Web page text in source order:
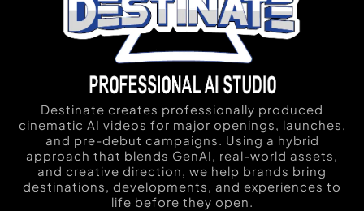
Destinate creates professionally produced
cinematic AI videos for major openings, launches,
and pre-debut campaigns. Using a hybrid
approach that blends GenAI, real-world assets,
and creative direction, we help brands bring
destinations, developments, and experiences to
life before they open.